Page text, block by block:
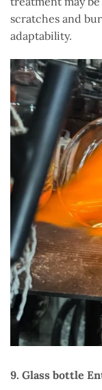
scratches and
adaptability.
9. Glass bottle